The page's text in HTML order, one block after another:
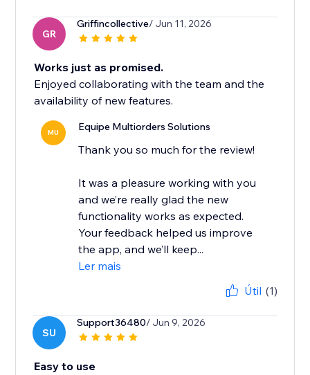
GR
Griffincollective/ Jun 11, 2026
Works just as promised.
Enjoyed collaborating with the team and the
availability of new features.
MU Equipe Multiorders Solutions
Thank you so much for the review!
It was a pleasure working with you
and we’re really glad the new
functionality works as expected.
Your feedback helped us improve
the app, and we’ll keep...
Ler mais
Útil (1)
SU
Support36480/ Jun 9, 2026
Easy to use